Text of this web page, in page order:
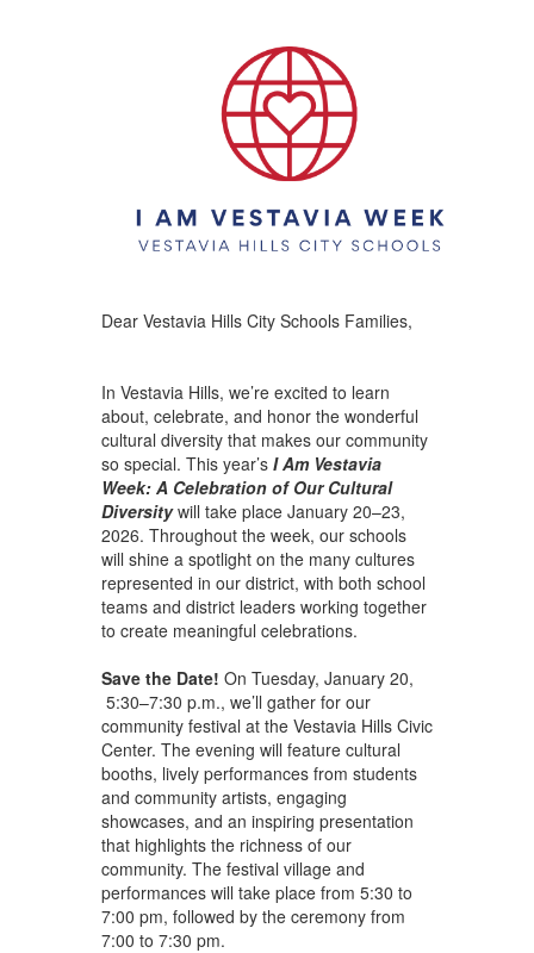
Dear Vestavia Hills City Schools Families,
In Vestavia Hills, we’re excited to learn
about, celebrate, and honor the wonderful
cultural diversity that makes our community
so special. This year’s I Am Vestavia
Week: A Celebration of Our Cultural
Diversitywill take place January 20–23,
2026. Throughout the week, our schools
will shine a spotlight on the many cultures
represented in our district, with both school
teams and district leaders working together
to create meaningful celebrations.
Save the Date! On Tuesday, January 20,
5:30–7:30 p.m., we’ll gather for our
community festival at the Vestavia Hills Civic
Center. The evening will feature cultural
booths, lively performances from students
and community artists, engaging
showcases, and an inspiring presentation
that highlights the richness of our
community. The festival village and
performances will take place from 5:30 to
7:00 pm, followed by the ceremony from
7:00 to 7:30 pm.